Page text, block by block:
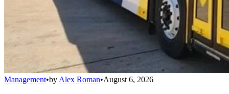
Management•by Alex Roman•August 6, 2026